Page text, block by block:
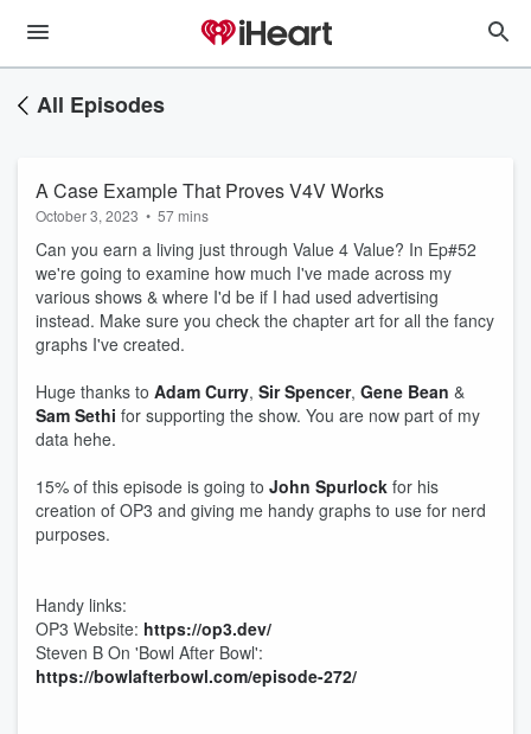
All Episodes
A Case Example That Proves V4V Works
October 3, 2023 • 57 mins
Can you earn a living just through Value 4 Value? In Ep#52
we're going to examine how much I've made across my
various shows & where I'd be if I had used advertising
instead. Make sure you check the chapter art for all the fancy
graphs I've created.
Huge thanks to Adam Curry, Sir Spencer, Gene Bean &
Sam Sethi for supporting the show. You are now part of my
data hehe.
15% of this episode is going to John Spurlock for his
creation of OP3 and giving me handy graphs to use for nerd
purposes.
Handy links:
OP3 Website: https://op3.dev/
Steven B On 'Bowl After Bowl':
https://bowlafterbowl.com/episode-272/